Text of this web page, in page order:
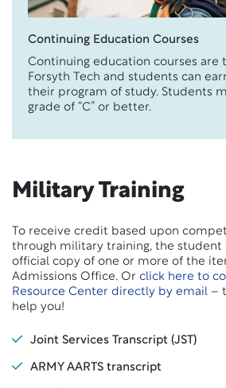
Continuing Education Courses
Continuing education courses are
Forsyth Tech and students can
their program of study. Students
grade of “C” or better.
Military Training
To receive credit based upon
through military training, the student
official copy of one or more of the
Admissions Office. Or click here to
Resource Center directly by email –
help you!
Joint Services Transcript (JST)
ARMY AARTS transcript